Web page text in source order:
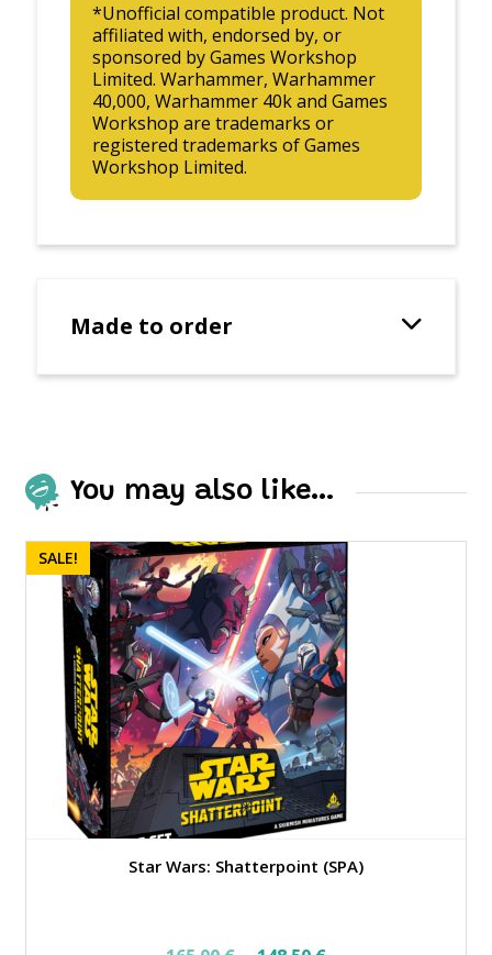
*Unofficial compatible product. Not
affiliated with, endorsed by, or
sponsored by Games Workshop
Limited. Warhammer, Warhammer
40,000, Warhammer 40k and Games
Workshop are trademarks or
registered trademarks of Games
Workshop Limited.
Made to order
You may also like…
Star Wars: Shatterpoint (SPA)
SALE!